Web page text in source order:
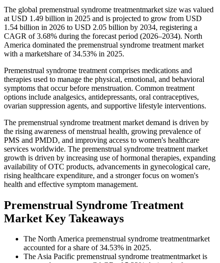
The global premenstrual syndrome treatmentmarket size was valued
at USD 1.49 billion in 2025 and is projected to grow from USD
1.54 billion in 2026 to USD 2.05 billion by 2034, registering a
CAGR of 3.68% during the forecast period (2026–2034). North
America dominated the premenstrual syndrome treatment market
with a marketshare of 34.53% in 2025.
Premenstrual syndrome treatment comprises medications and
therapies used to manage the physical, emotional, and behavioral
symptoms that occur before menstruation. Common treatment
options include analgesics, antidepressants, oral contraceptives,
ovarian suppression agents, and supportive lifestyle interventions.
The premenstrual syndrome treatment market demand is driven by
the rising awareness of menstrual health, growing prevalence of
PMS and PMDD, and improving access to women's healthcare
services worldwide. The premenstrual syndrome treatment market
growth is driven by increasing use of hormonal therapies, expanding
availability of OTC products, advancements in gynecological care,
rising healthcare expenditure, and a stronger focus on women's
health and effective symptom management.
Premenstrual Syndrome Treatment
Market Key Takeaways
The North America premenstrual syndrome treatmentmarket
accounted for a share of 34.53% in 2025.
The Asia Pacific premenstrual syndrome treatmentmarket is